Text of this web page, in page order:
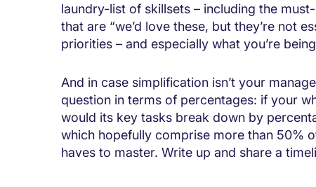
laundry-list of skillsets – including the
that are “we’d love these, but they’re not
priorities – and especially what you’re
And in case simplification isn’t your
question in terms of percentages: if your
would its key tasks break down by
which hopefully comprise more than 50%
haves to master. Write up and share a